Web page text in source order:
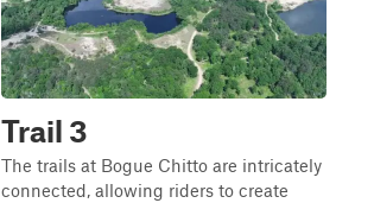
Trail 3
The trails at Bogue Chitto are intricately
connected, allowing riders to create